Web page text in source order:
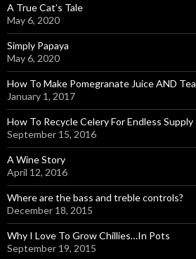
A True Cat’s Tale
May 6, 2020
Simply Papaya
May 6, 2020
How To Make Pomegranate Juice AND Tea
January 1, 2017
How To Recycle Celery For Endless Supply
September 15, 2016
A Wine Story
April 12, 2016
Where are the bass and treble controls?
December 18, 2015
Why I Love To Grow Chillies…In Pots
September 19, 2015